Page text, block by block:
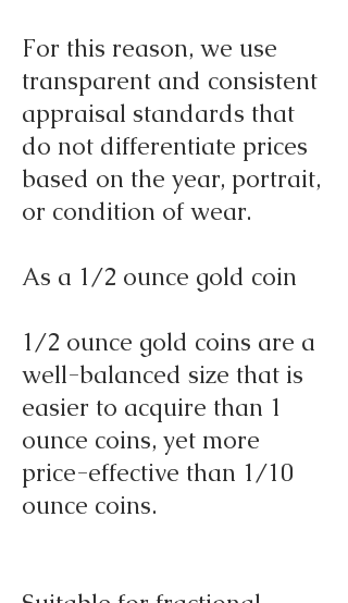
For this reason, we use
transparent and consistent
appraisal standards that
do not differentiate prices
based on the year, portrait,
or condition of wear.
As a 1/2 ounce gold coin
1/2 ounce gold coins are a
well-balanced size that is
easier to acquire than 1
ounce coins, yet more
price-effective than 1/10
ounce coins.